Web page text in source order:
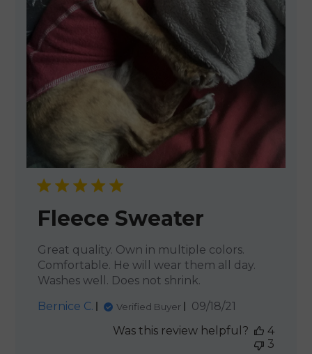
Fleece Sweater
Great quality. Own in multiple colors.
Comfortable. He will wear them all day.
Washes well. Does not shrink.
Bernice C.
Verified Buyer
Published
09/18/21
Was this review helpful?
4
3